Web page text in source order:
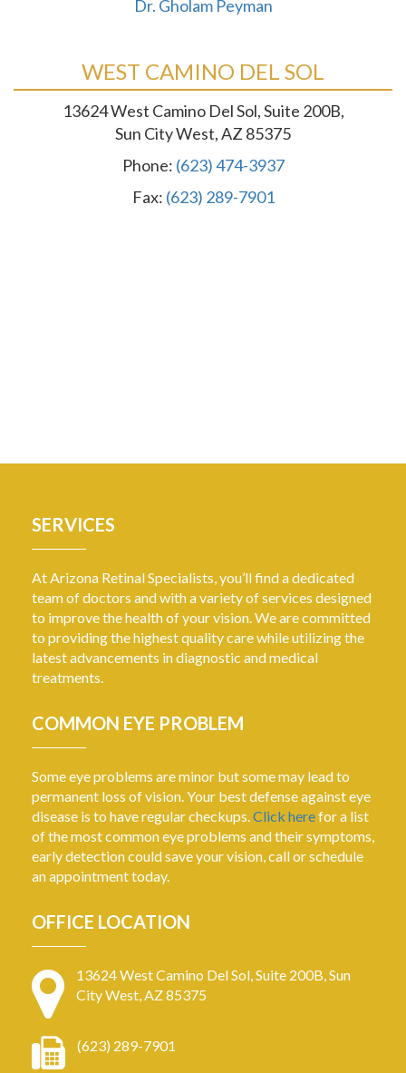
Dr. Gholam Peyman
WEST CAMINO DEL SOL
13624 West Camino Del Sol, Suite 200B,
Sun City West, AZ 85375
Phone: (623) 474-3937
Fax: (623) 289-7901
SERVICES
At Arizona Retinal Specialists, you’ll find a dedicated
team of doctors and with a variety of services designed
to improve the health of your vision. We are committed
to providing the highest quality care while utilizing the
latest advancements in diagnostic and medical
treatments.
COMMON EYE PROBLEM
Some eye problems are minor but some may lead to
permanent loss of vision. Your best defense against eye
disease is to have regular checkups.Click herefor a list
of the most common eye problems and their symptoms,
early detection could save your vision, call or schedule
an appointment today.
OFFICE LOCATION
13624 West Camino Del Sol, Suite 200B, Sun
City West, AZ 85375
(623) 289-7901